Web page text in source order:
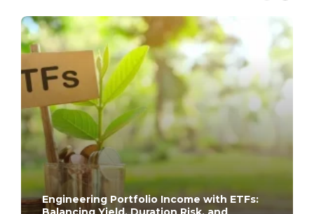
Engineering Portfolio Income with ETFs: